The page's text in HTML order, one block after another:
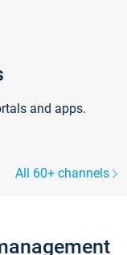
and apps.
All 60+ channels